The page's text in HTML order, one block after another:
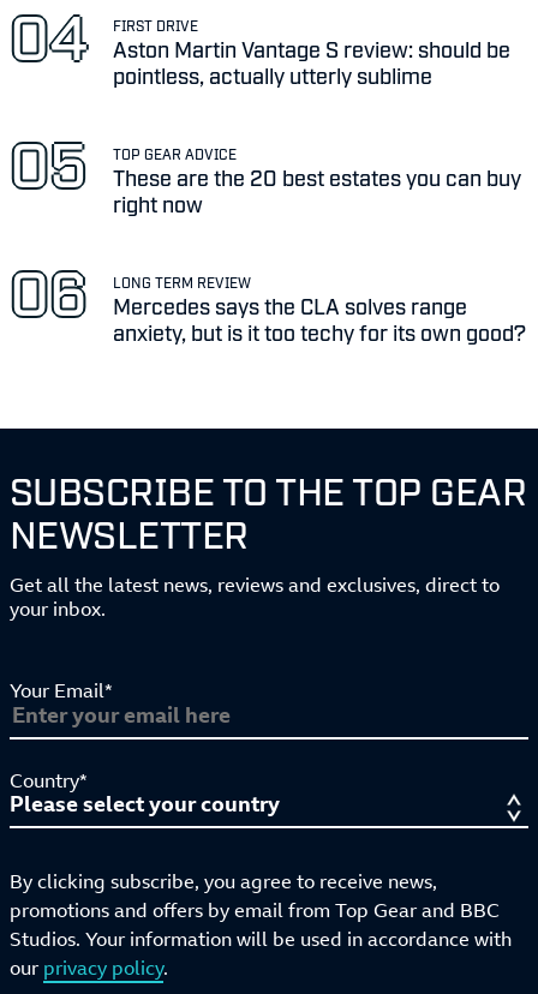
FIRST DRIVE
Aston Martin Vantage S review: should be
pointless, actually utterly sublime
TOP GEAR ADVICE
These are the 20 best estates you can buy
right now
LONG TERM REVIEW
Mercedes says the CLA solves range
anxiety, but is it too techy for its own good?
SUBSCRIBE TO THE TOP GEAR
NEWSLETTER
Get all the latest news, reviews and exclusives, direct to
your inbox.
Your Email*
Country*
By clicking subscribe, you agree to receive news,
promotions and offers by email from Top Gear and BBC
Studios. Your information will be used in accordance with
our privacy policy.